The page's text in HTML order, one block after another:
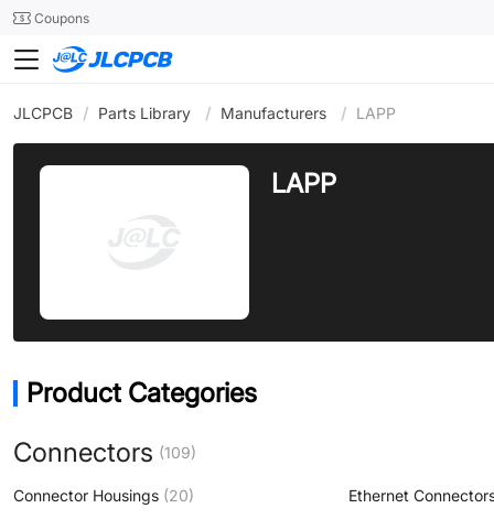
24SMTCoupons
JLCPCB / Parts Library / Manufacturers / LAPP
LAPP
Product Categories
Connectors (109)
Connector Housings (20)